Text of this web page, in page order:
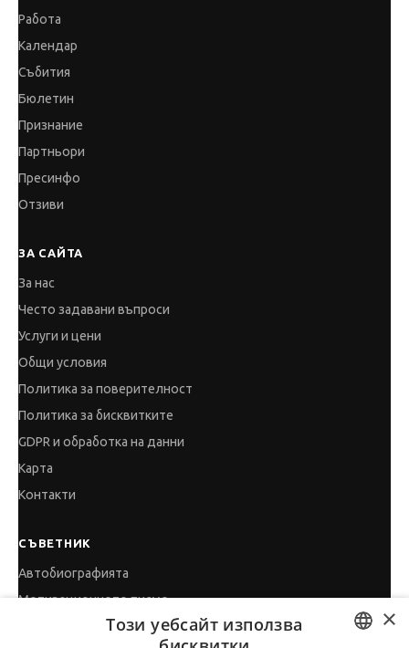
Работа
Календар
Събития
Бюлетин
Признание
Партньори
Пресинфо
Отзиви
ЗА САЙТА
За нас
Често задавани въпроси
Услуги и цени
Общи условия
Политика за поверителност
Политика за бисквитките
GDPR и обработка на данни
Карта
Контакти
СЪВЕТНИК
Автобиографията
Мотивационното писмо
Интервю за работа
×
Този уебсайт използва